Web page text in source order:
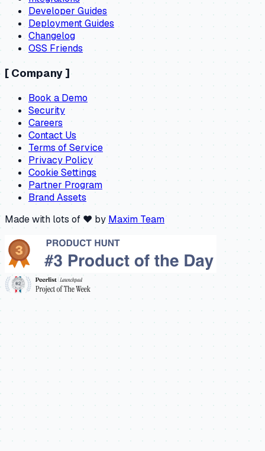
Developer Guides
Deployment Guides
Changelog
OSS Friends
[ Company ]
Book a Demo
Security
Careers
Contact Us
Terms of Service
Privacy Policy
Cookie Settings
Partner Program
Brand Assets
Made with lots of ❤️ by Maxim Team